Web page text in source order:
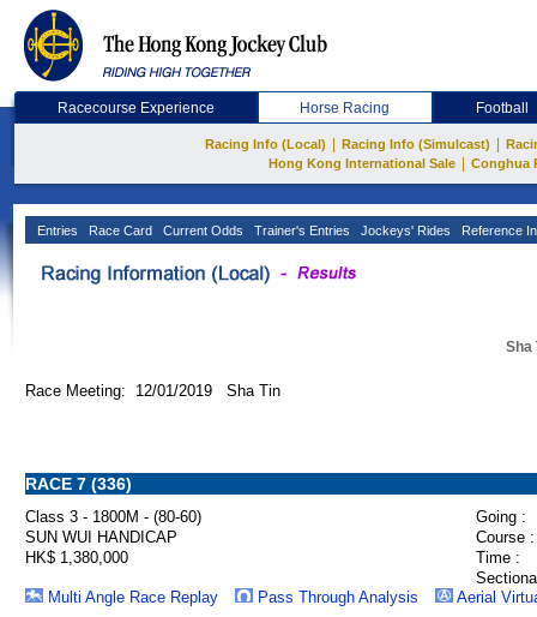
Racecourse Experience Horse Racing Football
Racing Info (Local) Racing Info (Simulcast)
Hong Kong International Sale
Conghua
Entries Race Card Current Odds Trainer's Entries Jockeys' Rides Reference
Sha
Race Meeting: 12/01/2019 Sha Tin
RACE 7 (336)
Class 3 - 1800M - (80-60)
Going :
SUN WUI HANDICAP
Course :
HK$ 1,380,000
Time :
Multi Angle Race Replay
Pass Through Analysis Aerial